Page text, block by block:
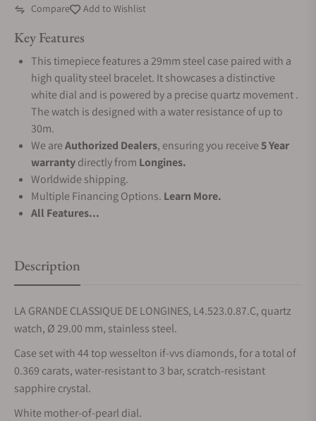
Compare Add to Wishlist
Key Features
This timepiece features a 29mm steel case paired with a
high quality steel bracelet. It showcases a distinctive
white dial and is powered by a precise quartz movement .
The watch is designed with a water resistance of up to
30m.
We areAuthorized Dealers, ensuring you receive5 Year
warrantydirectly from Longines.
Worldwide shipping.
Multiple Financing Options. Learn More.
All Features...
Description
LA GRANDE CLASSIQUE DE LONGINES, L4.523.0.87.C, quartz
watch, Ø 29.00 mm, stainless steel.
Case set with 44 top wesselton if-vvs diamonds, for a total of
0.369 carats, water-resistant to 3 bar, scratch-resistant
sapphire crystal.
White mother-of-pearl dial.